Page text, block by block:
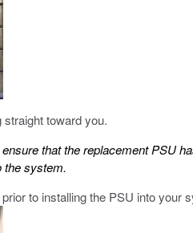
toward you.
that the replacement PSU
the system.
to installing the PSU into your